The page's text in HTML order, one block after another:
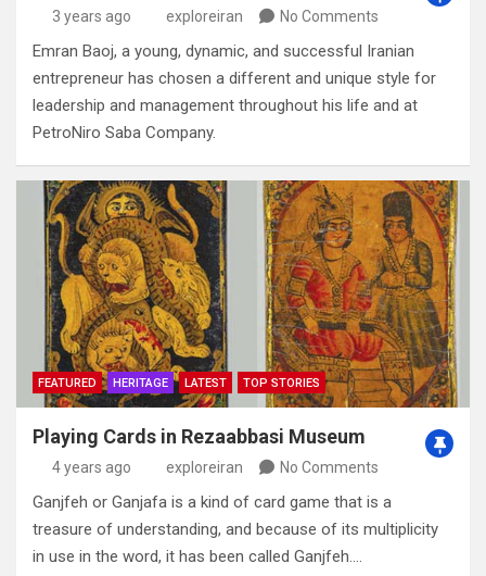
3 years ago exploreiran No Comments
Emran Baoj‭, ‬a young‭, ‬dynamic‭, ‬and successful Iranian
entrepreneur has chosen a different and unique style for
leadership and management throughout his life and at
PetroNiro Saba Company‭.
FEATURED HERITAGE LATEST TOP STORIES
Playing Cards in Rezaabbasi Museum
4 years ago exploreiran No Comments
Ganjfeh or Ganjafa is a kind of card game that is a
treasure of understanding‭, ‬and because of its multiplicity
in use in the word‭,‬‭ ‬it has been called Ganjfeh‭.…